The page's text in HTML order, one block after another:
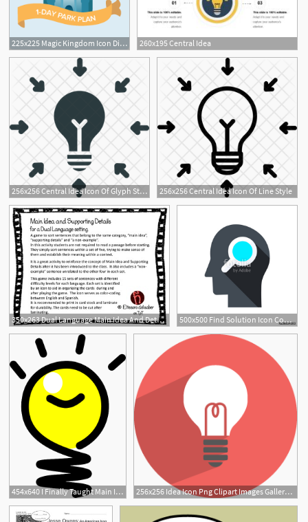
225x225 Magic Kingdom Icon Disney Is Always A Good Idea Disney 260x195 Central Idea
256x256 Central Idea Icon Of Glyph Style 256x256 Central Idea Icon Of Line Style
350x263 Dual Language Main Idea And Details Plus Odd Man Out 500x500 Find Solution Icon Concept Finding Idea Icon Stock Image
454x640 I Finally Taught Main Idea Well Considering Classrooms 256x256 Idea Icon Png Clipart Images Gallery For Free Download Myreal